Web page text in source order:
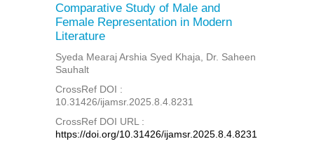
Comparative Study of Male and
Female Representation in Modern
Literature
Syeda Mearaj Arshia Syed Khaja, Dr. Saheen
Sauhalt
CrossRef DOI :
10.31426/ijamsr.2025.8.4.8231
CrossRef DOI URL :
https://doi.org/10.31426/ijamsr.2025.8.4.8231